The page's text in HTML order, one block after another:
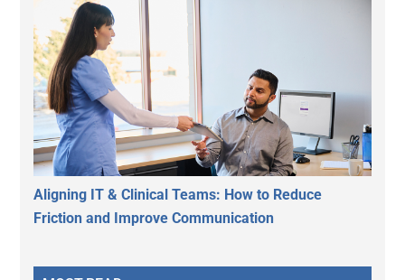
Aligning IT & Clinical Teams: How to Reduce
Friction and Improve Communication